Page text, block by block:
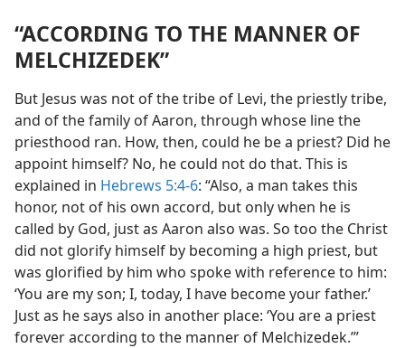
“ACCORDING TO THE MANNER OF
MELCHIZEDEK”
But Jesus was not of the tribe of Levi, the priestly tribe,
and of the family of Aaron, through whose line the
priesthood ran. How, then, could he be a priest? Did he
appoint himself? No, he could not do that. This is
explained in Hebrews 5:4-6: “Also, a man takes this
honor, not of his own accord, but only when he is
called by God, just as Aaron also was. So too the Christ
did not glorify himself by becoming a high priest, but
was glorified by him who spoke with reference to him:
‘You are my son; I, today, I have become your father.’
Just as he says also in another place: ‘You are a priest
forever according to the manner of Melchizedek.’”